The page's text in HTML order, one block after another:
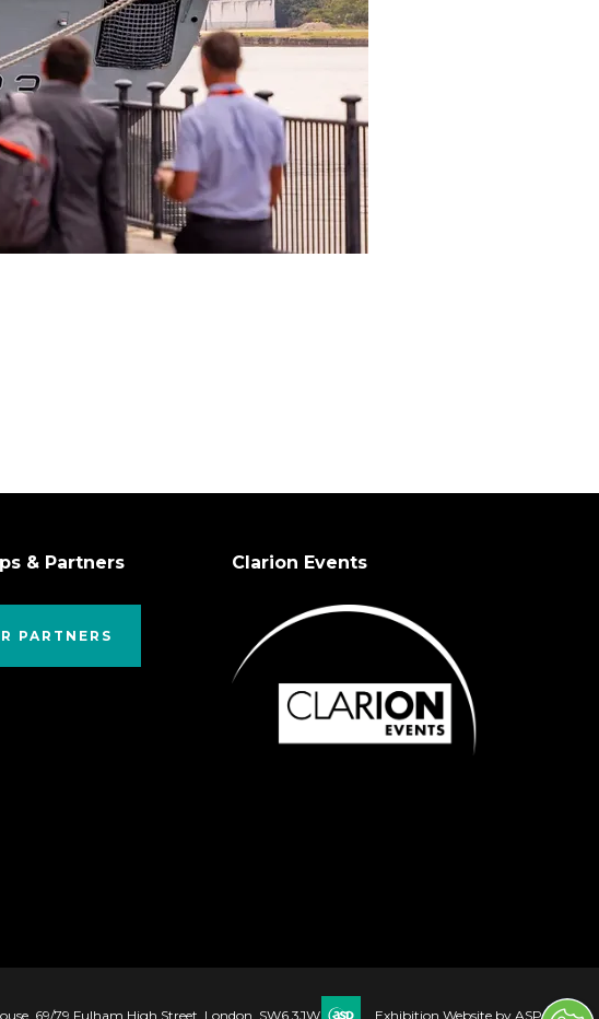
& Partners
PARTNERS
Clarion Events
69/79 Fulham High Street, London, SW6 3JW Exhibition Website by ASP